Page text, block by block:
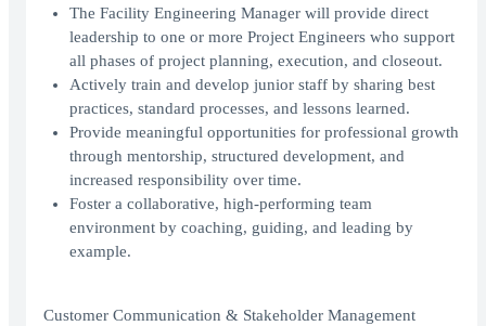
The Facility Engineering Manager will provide direct
leadership to one or more Project Engineers who support
all phases of project planning, execution, and closeout.
Actively train and develop junior staff by sharing best
practices, standard processes, and lessons learned.
Provide meaningful opportunities for professional growth
through mentorship, structured development, and
increased responsibility over time.
Foster a collaborative, high-performing team
environment by coaching, guiding, and leading by
example.
Customer Communication & Stakeholder Management